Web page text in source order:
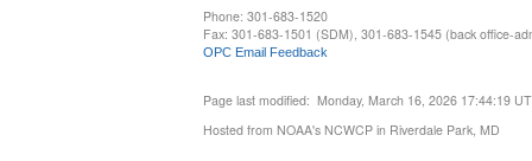
Phone: 301-683-1520
Fax: 301-683-1501 (SDM), 301-683-1545 (back office-
OPC Email Feedback
Page last modified: Monday, March 16, 2026 17:44:19
Hosted from NOAA's NCWCP in Riverdale Park, MD